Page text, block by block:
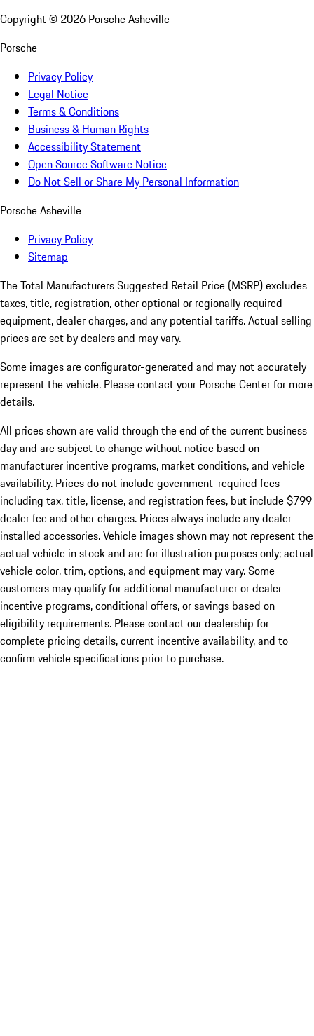
Copyright © 2026 Porsche Asheville
Porsche
Privacy Policy
Legal Notice
Terms & Conditions
Business & Human Rights
Accessibility Statement
Open Source Software Notice
Do Not Sell or Share My Personal Information
Porsche Asheville
Privacy Policy
Sitemap
The Total Manufacturers Suggested Retail Price (MSRP) excludes
taxes, title, registration, other optional or regionally required
equipment, dealer charges, and any potential tariffs. Actual selling
prices are set by dealers and may vary.
Some images are configurator-generated and may not accurately
represent the vehicle. Please contact your Porsche Center for more
details.
All prices shown are valid through the end of the current business
day and are subject to change without notice based on
manufacturer incentive programs, market conditions, and vehicle
availability. Prices do not include government-required fees
including tax, title, license, and registration fees, but include $799
dealer fee and other charges. Prices always include any dealer-
installed accessories. Vehicle images shown may not represent the
actual vehicle in stock and are for illustration purposes only; actual
vehicle color, trim, options, and equipment may vary. Some
customers may qualify for additional manufacturer or dealer
incentive programs, conditional offers, or savings based on
eligibility requirements. Please contact our dealership for
complete pricing details, current incentive availability, and to
confirm vehicle specifications prior to purchase.